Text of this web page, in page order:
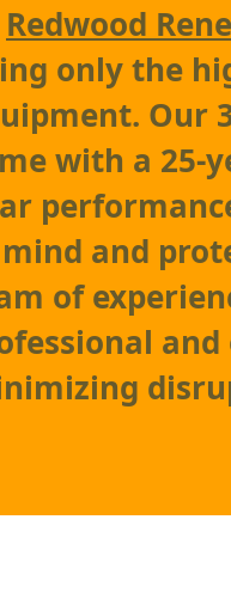
Redwood
only the
Our
with a 25-
and
of